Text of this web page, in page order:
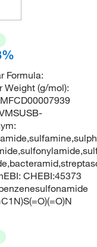
Formula:
Weight (g/mol):
CHEBI:45373